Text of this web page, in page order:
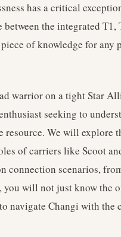
has a critical
the integrated
of knowledge for any
warrior on a tight Star
seeking to
We will explore
of carriers like Scoot
connection scenarios,
will not just know the
navigate Changi with the